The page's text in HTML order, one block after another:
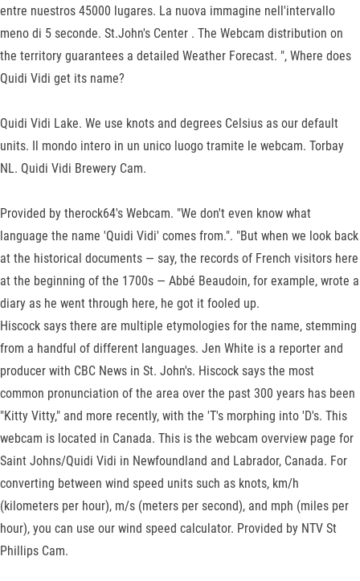
entre nuestros 45000 lugares. La nuova immagine nell'intervallo
meno di 5 seconde. St.John's Center . The Webcam distribution on
the territory guarantees a detailed Weather Forecast. ", Where does
Quidi Vidi get its name?
Quidi Vidi Lake. We use knots and degrees Celsius as our default
units. Il mondo intero in un unico luogo tramite le webcam. Torbay
NL. Quidi Vidi Brewery Cam.
Provided by therock64's Webcam. "We don't even know what
language the name 'Quidi Vidi' comes from.". "But when we look back
at the historical documents — say, the records of French visitors here
at the beginning of the 1700s — Abbé Beaudoin, for example, wrote a
diary as he went through here, he got it fooled up.
Hiscock says there are multiple etymologies for the name, stemming
from a handful of different languages. Jen White is a reporter and
producer with CBC News in St. John's. Hiscock says the most
common pronunciation of the area over the past 300 years has been
"Kitty Vitty," and more recently, with the 'T's morphing into 'D's. This
webcam is located in Canada. This is the webcam overview page for
Saint Johns/Quidi Vidi in Newfoundland and Labrador, Canada. For
converting between wind speed units such as knots, km/h
(kilometers per hour), m/s (meters per second), and mph (miles per
hour), you can use our wind speed calculator. Provided by NTV St
Phillips Cam.